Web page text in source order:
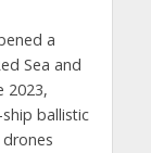
a
Sea and
2023,
ballistic